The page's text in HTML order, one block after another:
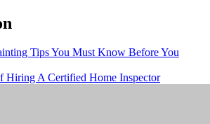
Tips You Must Know Before You
Hiring A Certified Home Inspector